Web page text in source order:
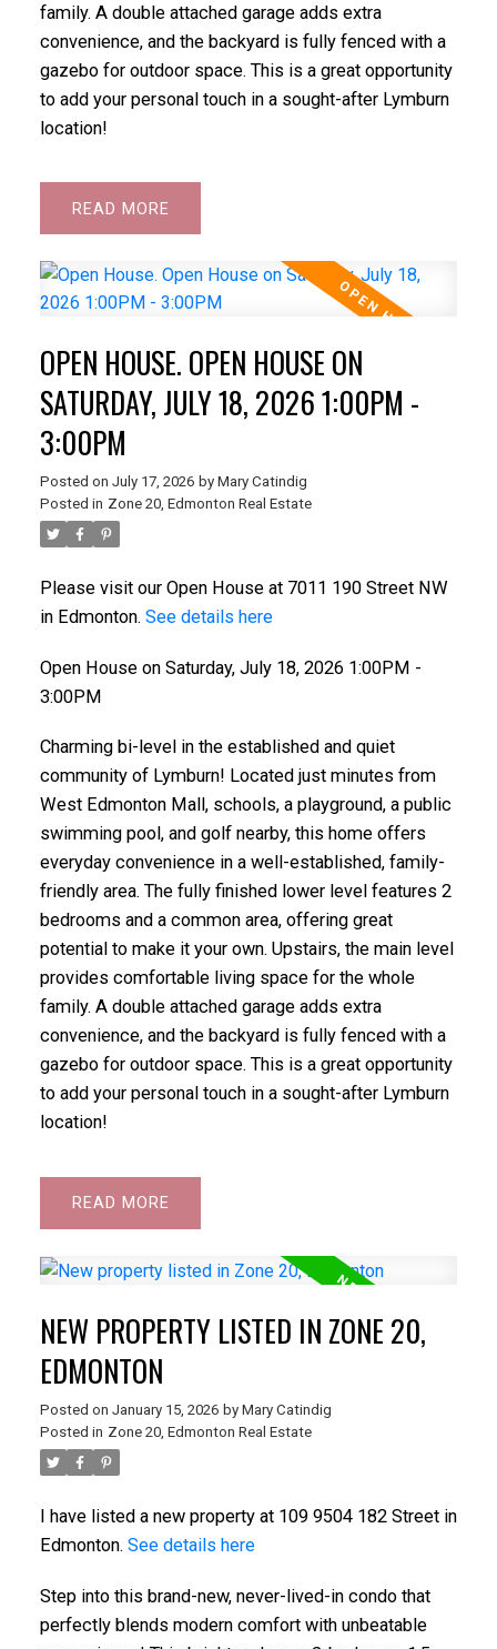
family. A double attached garage adds extra
convenience, and the backyard is fully fenced with a
gazebo for outdoor space. This is a great opportunity
to add your personal touch in a sought-after Lymburn
location!
READ
OPEN HOUSE. OPEN HOUSE ON
SATURDAY, JULY 18, 2026 1:00PM -
3:00PM
Posted on July 17, 2026 by Mary Catindig
Posted in Zone 20, Edmonton Real Estate
Please visit our Open House at 7011 190 Street NW
in Edmonton. See details here
Open House on Saturday, July 18, 2026 1:00PM -
3:00PM
Charming bi-level in the established and quiet
community of Lymburn! Located just minutes from
West Edmonton Mall, schools, a playground, a public
swimming pool, and golf nearby, this home offers
everyday convenience in a well-established, family-
friendly area. The fully finished lower level features 2
bedrooms and a common area, offering great
potential to make it your own. Upstairs, the main level
provides comfortable living space for the whole
family. A double attached garage adds extra
convenience, and the backyard is fully fenced with a
gazebo for outdoor space. This is a great opportunity
to add your personal touch in a sought-after Lymburn
location!
READ
NEW PROPERTY LISTED IN ZONE 20,
EDMONTON
Posted on January 15, 2026 by Mary Catindig
Posted in Zone 20, Edmonton Real Estate
I have listed a new property at 109 9504 182 Street in
Edmonton. See details here
Step into this brand-new, never-lived-in condo that
perfectly blends modern comfort with unbeatable